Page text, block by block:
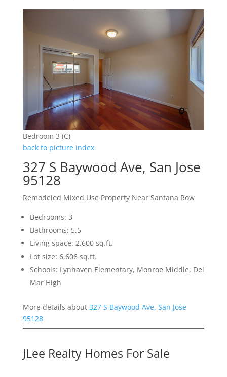
Bedroom 3 (C)
back to picture index
327 S Baywood Ave, San Jose
95128
Remodeled Mixed Use Property Near Santana Row
Bedrooms: 3
Bathrooms: 5.5
Living space: 2,600 sq.ft.
Lot size: 6,606 sq.ft.
Schools: Lynhaven Elementary, Monroe Middle, Del
Mar High
More details about 327 S Baywood Ave, San Jose
95128
JLee Realty Homes For Sale